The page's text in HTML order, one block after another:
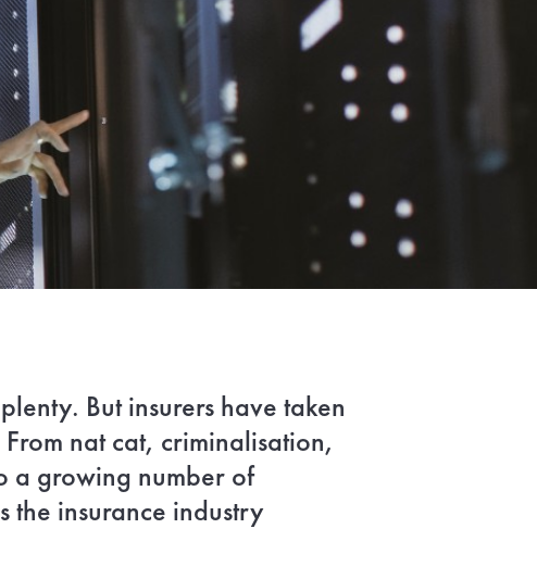
But insurers have taken
nat cat, criminalisation,
a growing number of
the insurance industry